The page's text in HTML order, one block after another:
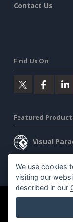
Contact Us
Find Us On
Featured
Visual
Visual
©2026 by Visual
We use cookies
visiting our
described in our